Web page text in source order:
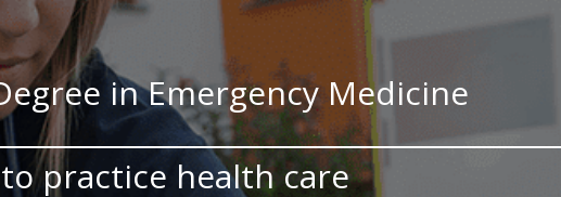
in Emergency Medicine
practice health care